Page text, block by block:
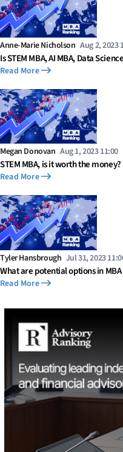
Anne-Marie Nicholson Aug 2, 2023
Is STEM MBA, AI MBA, Data
Read More
Megan Donovan Aug 1, 2023 11:00
STEM MBA, is it worth the money?
Read More
Tyler Hansbrough Jul 31, 2023
What are potential options in
Read More